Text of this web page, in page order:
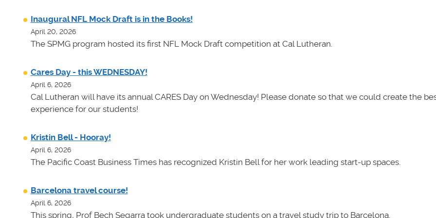
Inaugural NFL Mock Draft is in the Books!
April 20, 2026
The SPMG program hosted its first NFL Mock Draft competition at Cal Lutheran.
Cares Day - this WEDNESDAY!
April 6, 2026
Cal Lutheran will have its annual CARES Day on Wednesday! Please donate so that we could create the
experience for our students!
Kristin Bell - Hooray!
April 6, 2026
The Pacific Coast Business Times has recognized Kristin Bell for her work leading start-up spaces.
Barcelona travel course!
April 6, 2026
This spring, Prof Bech Segarra took undergraduate students on a travel study trip to Barcelona.